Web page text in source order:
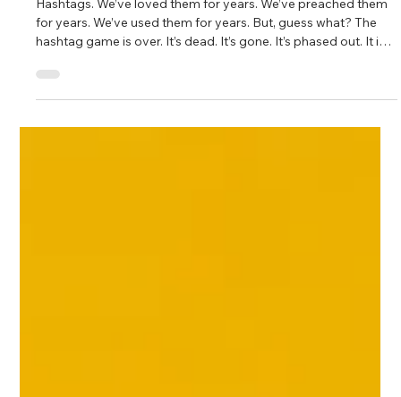
Fahim Mojawalla and Marty Johnson
Oct 16, 2025
3 min read
#GoodbyeHashtags
for years. We’ve used them for years. But, guess what? The
hashtag game is over. It’s dead. It’s gone. It’s phased out. It is